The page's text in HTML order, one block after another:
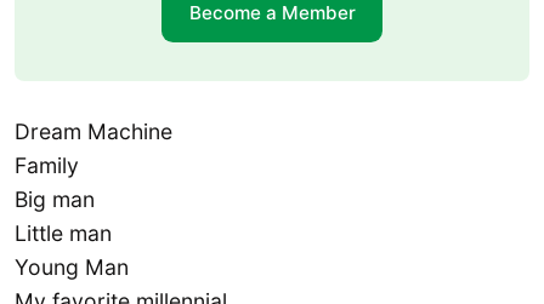
Become a Member
Dream Machine
Family
Big man
Little man
Young Man